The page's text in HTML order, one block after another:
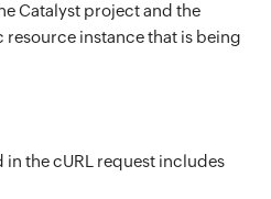
Catalyst project and the
resource instance that is being
in the cURL request includes